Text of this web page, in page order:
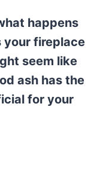
happens
your fireplace
seem like
ash has the
for your